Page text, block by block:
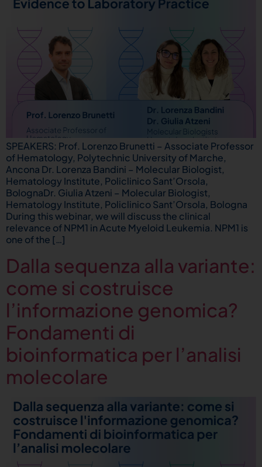
SPEAKERS: Prof. Lorenzo Brunetti – Associate Professor
of Hematology, Polytechnic University of Marche,
Ancona Dr. Lorenza Bandini – Molecular Biologist,
Hematology Institute, Policlinico Sant’Orsola,
BolognaDr. Giulia Atzeni – Molecular Biologist,
Hematology Institute, Policlinico Sant’Orsola, Bologna
During this webinar, we will discuss the clinical
relevance of NPM1 in Acute Myeloid Leukemia. NPM1 is
one of the […]
Dalla sequenza alla variante:
come si costruisce
l’informazione genomica?
Fondamenti di
bioinformatica per l’analisi
molecolare